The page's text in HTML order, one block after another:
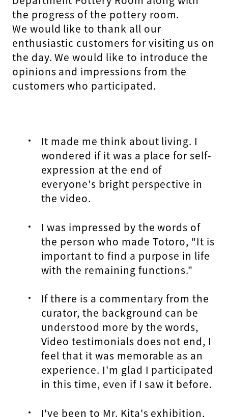
the progress of the pottery room.
We would like to thank all our
enthusiastic customers for visiting us on
the day. We would like to introduce the
opinions and impressions from the
customers who participated.
It made me think about living. I
wondered if it was a place for self-
expression at the end of
everyone's bright perspective in
the video.
I was impressed by the words of
the person who made Totoro, "It is
important to find a purpose in life
with the remaining functions."
If there is a commentary from the
curator, the background can be
understood more by the words,
Video testimonials does not end, I
feel that it was memorable as an
experience. I'm glad I participated
in this time, even if I saw it before.
I've been to Mr. Kita's exhibition,